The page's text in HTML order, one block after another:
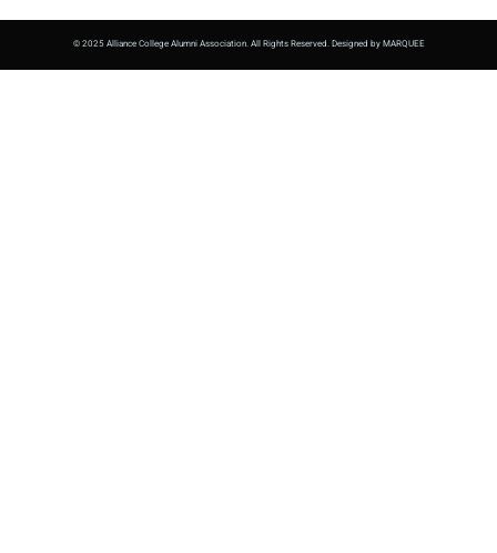
© 2025 Alliance College Alumni Association. All Rights Reserved. Designed by MARQUEE